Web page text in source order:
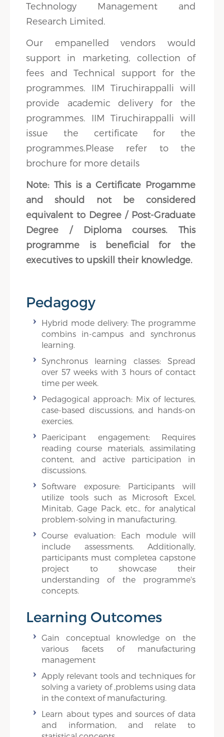
Technology Management and
Research Limited.
Our empanelled vendors would
support in marketing, collection of
fees and Technical support for the
programmes. IIM Tiruchirappalli will
provide academic delivery for the
programmes. IIM Tiruchirappalli will
issue the certificate for the
programmes.Please refer to the
brochure for more details
Note: This is a Certificate Progamme
and should not be considered
equivalent to Degree / Post-Graduate
Degree / Diploma courses. This
programme is beneficial for the
executives to upskill their knowledge.
Pedagogy
Hybrid mode delivery: The programme
combins in-campus and synchronus
learning.
Synchronus learning classes: Spread
over 57 weeks with 3 hours of contact
time per week.
Pedagogical approach: Mix of lectures,
case-based discussions, and hands-on
exercies.
Paericipant engagement: Requires
reading course materials, assimilating
content, and active participation in
discussions.
Software exposure: Participants will
utilize tools such as Microsoft Excel,
Minitab, Gage Pack, etc., for analytical
problem-solving in manufacturing.
Course evaluation: Each module will
include assessments. Additionally,
participants must completea capstone
project to showcase their
understanding of the programme's
concepts.
Learning Outcomes
Gain conceptual knowledge on the
various facets of manufacturing
management
Apply relevant tools and techniques for
solving a variety of ,problems using data
in the context of manufacturing.
Learn about types and sources of data
and information, and relate to